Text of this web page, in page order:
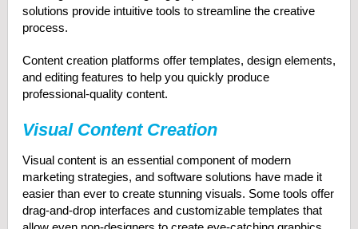
solutions provide intuitive tools to streamline the creative
process.
Content creation platforms offer templates, design elements,
and editing features to help you quickly produce
professional-quality content.
Visual Content Creation
Visual content is an essential component of modern
marketing strategies, and software solutions have made it
easier than ever to create stunning visuals. Some tools offer
drag-and-drop interfaces and customizable templates that